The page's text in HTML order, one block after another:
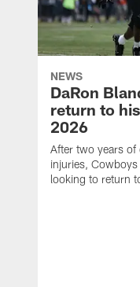
NEWS
DaRon
return to
2026
After two years
injuries,
looking to return